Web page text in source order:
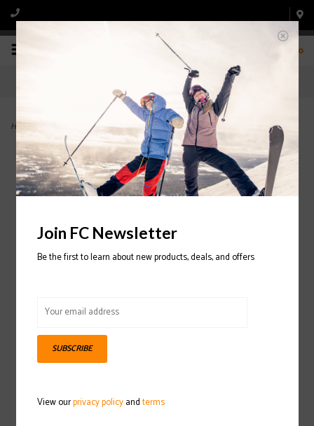
0
Home Mach Sport MV 100 Ski Boot 2022/2023
Join FC Newsletter
Be the first to learn about new products, deals, and offers
SUBSCRIBE
View ourprivacy policyandterms